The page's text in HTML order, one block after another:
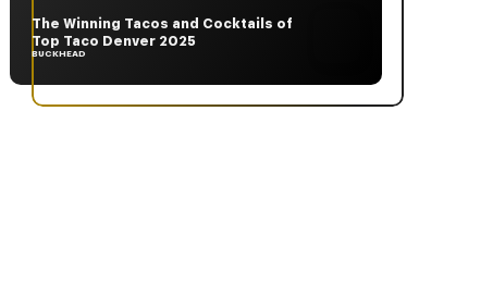
The Winning Tacos and Cocktails of
Top Taco Denver 2025
BUCKHEAD